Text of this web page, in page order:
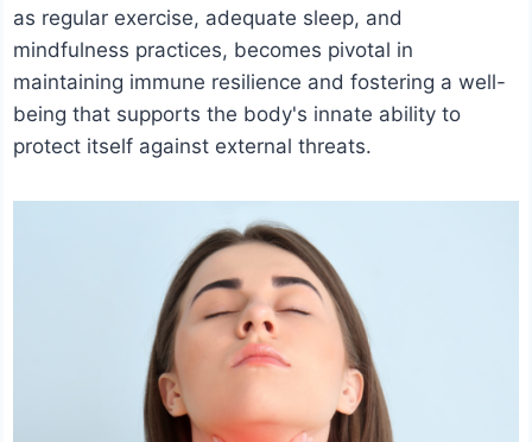
as regular exercise, adequate sleep, and
mindfulness practices, becomes pivotal in
maintaining immune resilience and fostering a well-
being that supports the body's innate ability to
protect itself against external threats.